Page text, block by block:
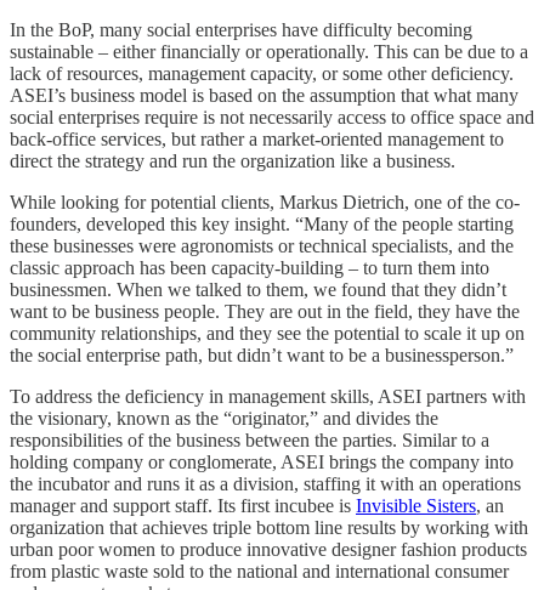
In the BoP, many social enterprises have difficulty becoming
sustainable – either financially or operationally. This can be due to a
lack of resources, management capacity, or some other deficiency.
ASEI’s business model is based on the assumption that what many
social enterprises require is not necessarily access to office space and
back-office services, but rather a market-oriented management to
direct the strategy and run the organization like a business.
While looking for potential clients, Markus Dietrich, one of the co-
founders, developed this key insight. “Many of the people starting
these businesses were agronomists or technical specialists, and the
classic approach has been capacity-building – to turn them into
businessmen. When we talked to them, we found that they didn’t
want to be business people. They are out in the field, they have the
community relationships, and they see the potential to scale it up on
the social enterprise path, but didn’t want to be a businessperson.”
To address the deficiency in management skills, ASEI partners with
the visionary, known as the “originator,” and divides the
responsibilities of the business between the parties. Similar to a
holding company or conglomerate, ASEI brings the company into
the incubator and runs it as a division, staffing it with an operations
manager and support staff. Its first incubee is Invisible Sisters, an
organization that achieves triple bottom line results by working with
urban poor women to produce innovative designer fashion products
from plastic waste sold to the national and international consumer